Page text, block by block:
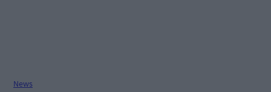
News